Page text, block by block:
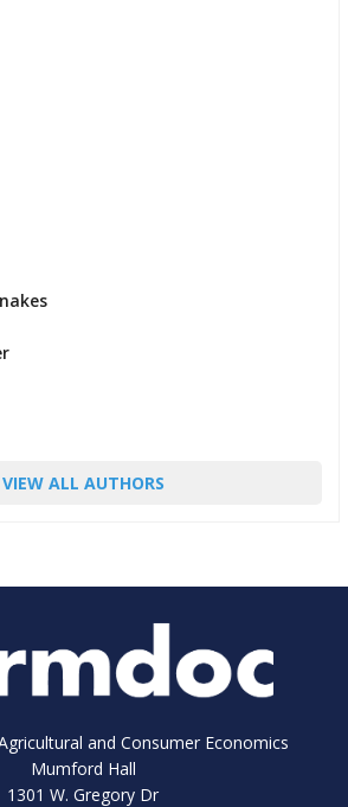
VIEW ALL AUTHORS
and Consumer Economics
Mumford Hall
1301 W. Gregory Dr